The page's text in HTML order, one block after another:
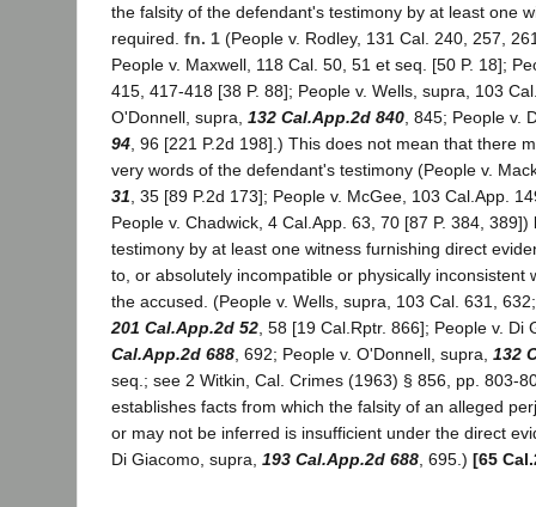
the falsity of the defendant's testimony by at least one
required. fn. 1 (People v. Rodley, 131 Cal. 240, 257,
People v. Maxwell, 118 Cal. 50, 51 et seq. [50 P. 18];
415, 417-418 [38 P. 88]; People v. Wells, supra, 103
O'Donnell, supra, 132 Cal.App.2d 840 , 845; People v.
94 , 96 [221 P.2d 198].) This does not mean that there
very words of the defendant's testimony (People v.
31 , 35 [89 P.2d 173]; People v. McGee, 103 Cal.App.
People v. Chadwick, 4 Cal.App. 63, 70 [87 P. 384,
testimony by at least one witness furnishing direct
to, or absolutely incompatible or physically inconsistent
the accused. (People v. Wells, supra, 103 Cal. 631,
201 Cal.App.2d 52 , 58 [19 Cal.Rptr. 866]; People v.
Cal.App.2d 688 , 692; People v. O'Donnell, supra, 132
seq.; see 2 Witkin, Cal. Crimes (1963) § 856, pp. 803-
establishes facts from which the falsity of an alleged
or may not be inferred is insufficient under the direct
Di Giacomo, supra, 193 Cal.App.2d 688 , 695.) [65